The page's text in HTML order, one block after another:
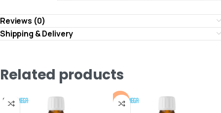
Reviews (0)
Shipping & Delivery
Related products
-10%